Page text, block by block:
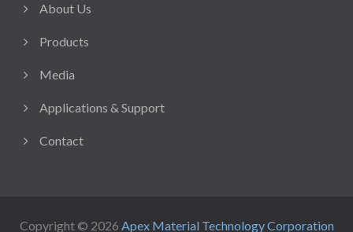
About Us
Products
Media
Applications & Support
Contact
Copyright © 2026 Apex Material Technology Corporation